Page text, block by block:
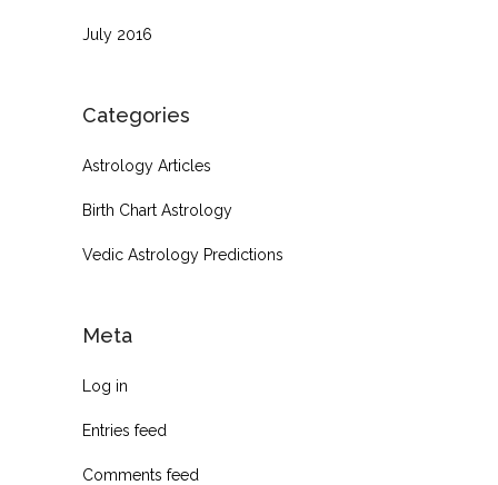
July 2016
Categories
Astrology Articles
Birth Chart Astrology
Vedic Astrology Predictions
Meta
Log in
Entries feed
Comments feed